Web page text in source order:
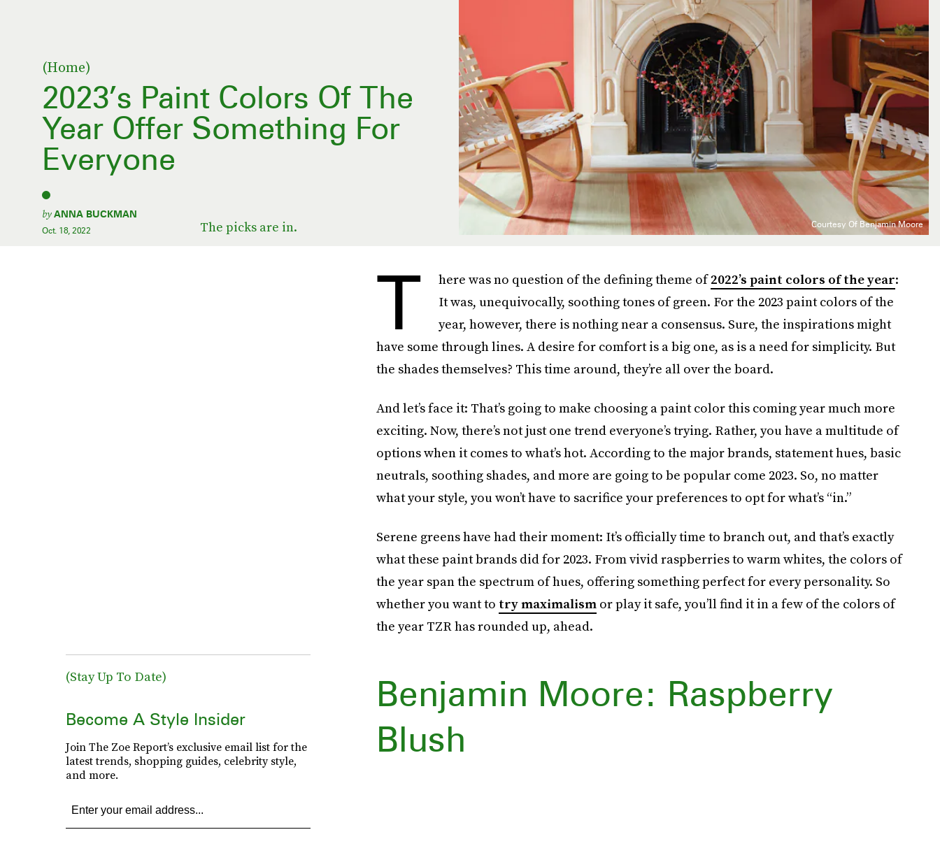
(Home)
2023’s Paint Colors Of The
Year Offer Something For
Everyone
The picks are in.
byANNA BUCKMAN
Oct. 18, 2022
Courtesy Of Benjamin Moore
T here was no question of the defining theme of2022’s paint colors of the year:
It was, unequivocally, soothing tones of green. For the 2023 paint colors of the
year, however, there is nothing near a consensus. Sure, the inspirations might
have some through lines. A desire for comfort is a big one, as is a need for simplicity. But
the shades themselves? This time around, they’re all over the board.
And let’s face it: That’s going to make choosing a paint color this coming year much more
exciting. Now, there’s not just one trend everyone’s trying. Rather, you have a multitude of
options when it comes to what’s hot. According to the major brands, statement hues, basic
neutrals, soothing shades, and more are going to be popular come 2023. So, no matter
what your style, you won’t have to sacrifice your preferences to opt for what’s “in.”
Serene greens have had their moment: It’s officially time to branch out, and that’s exactly
what these paint brands did for 2023. From vivid raspberries to warm whites, the colors of
the year span the spectrum of hues, offering something perfect for every personality. So
whether you want to try maximalismor play it safe, you’ll find it in a few of the colors of
the year TZR has rounded up, ahead.
Benjamin Moore: Raspberry
Blush
(Stay Up To Date)
Become A Style Insider
Join The Zoe Report’s exclusive email list for the
latest trends, shopping guides, celebrity style,
and more.